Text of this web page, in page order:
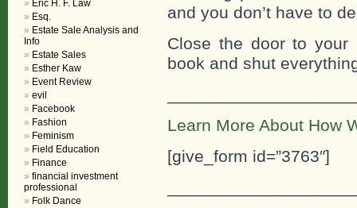
and you don’t have to
Close the door to
book and shut
Learn More About How
[give_form id=”3763″]
Eric H. F. Law
Esq.
Estate Sale Analysis and
Info
Estate Sales
Esther Kaw
Event Review
evil
Facebook
Fashion
Feminism
Field Education
Finance
financial investment
professional
Folk Dance